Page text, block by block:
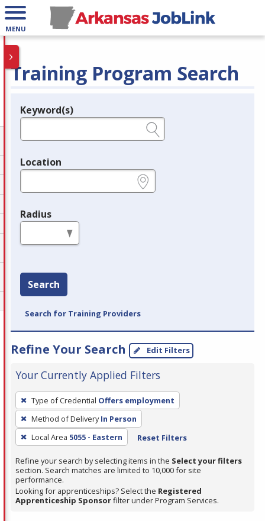
MENU
Training Program Search
Legend
Keyword(s)
Location
Radius
Search
Search for Training Providers
Refine Your Search Edit Filters
Your Currently Applied Filters
To
remove
a
filter,
Enter
or
Spacebar.
Type of Credential Offers employment
Method of Delivery In Person
Local Area 5055 - Eastern Reset Filters
Refine your search by selecting items in the Select your filters
section. Search matches are limited to 10,000 for site
performance.
Looking for apprenticeships? Select the Registered
Apprenticeship Sponsorfilter under Program Services.